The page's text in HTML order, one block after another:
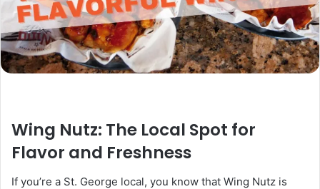
Wing Nutz: The Local Spot for
Flavor and Freshness
If you’re a St. George local, you know that Wing Nutz is